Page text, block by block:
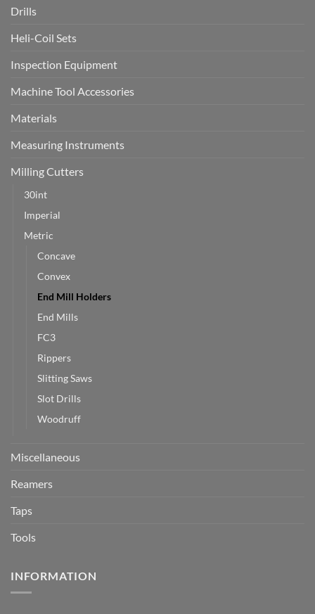
Drills
Heli-Coil Sets
Inspection Equipment
Machine Tool Accessories
Materials
Measuring Instruments
Milling Cutters
30int
Imperial
Metric
Concave
Convex
End Mill Holders
End Mills
FC3
Rippers
Slitting Saws
Slot Drills
Woodruff
Miscellaneous
Reamers
Taps
Tools
INFORMATION